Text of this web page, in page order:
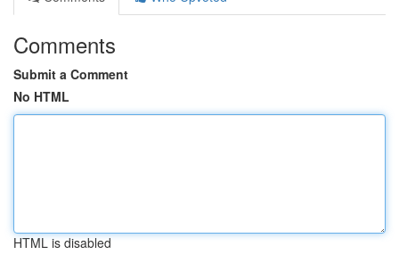
Comments
Submit a Comment
No HTML
HTML is disabled